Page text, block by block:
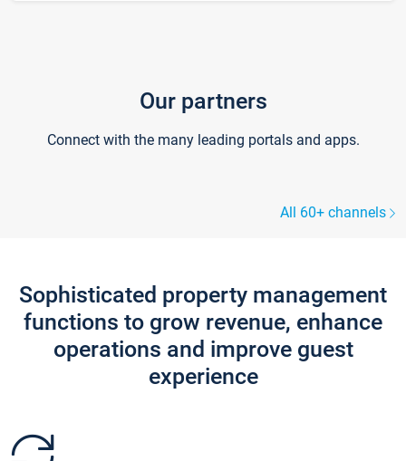
Our partners
Connect with the many leading portals and apps.
All 60+ channels
Sophisticated property management
functions to grow revenue, enhance
operations and improve guest
experience